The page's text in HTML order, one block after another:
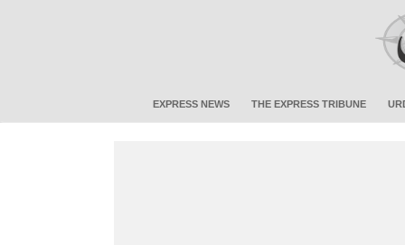
EXPRESS NEWS THE EXPRESS TRIBUNE